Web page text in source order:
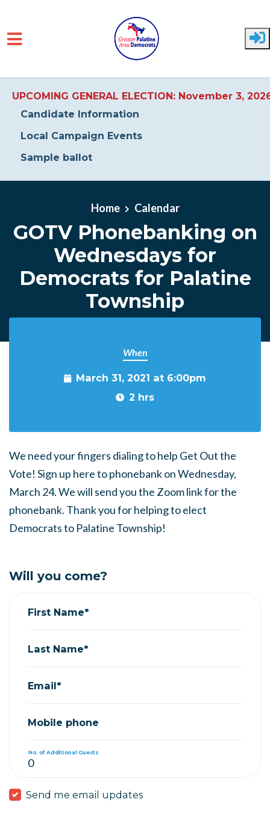
UPCOMING GENERAL ELECTION: November 3,
Candidate Information
Local Campaign Events
Sample ballot
Home Calendar
GOTV Phonebanking on
Wednesdays for
Democrats for Palatine
Township
When
March 31, 2021 at 6:00pm
2 hrs
We need your fingers dialing to help Get Out the
Vote! Sign up here to phonebank on Wednesday,
March 24. We will send you the Zoom link for the
phonebank. Thank you for helping to elect
Democrats to Palatine Township!
Will you come?
First Name*
Last Name*
Email*
Mobile phone
No. of Additional Guests
Send me email updates